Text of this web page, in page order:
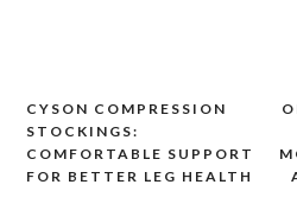
Post
navigation
CYSON COMPRESSION
STOCKINGS:
COMFORTABLE SUPPORT
FOR BETTER LEG HEALTH